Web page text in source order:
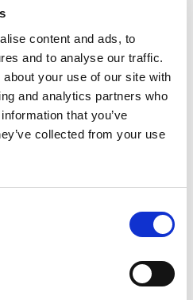
content and ads, to
and to analyse our traffic.
your use of our site with
and analytics partners who
that you’ve
collected from your use
but also in photography,